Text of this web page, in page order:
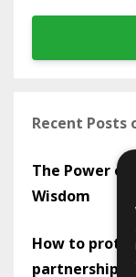
Recent Posts
The Power of
Wisdom
How to
partnership